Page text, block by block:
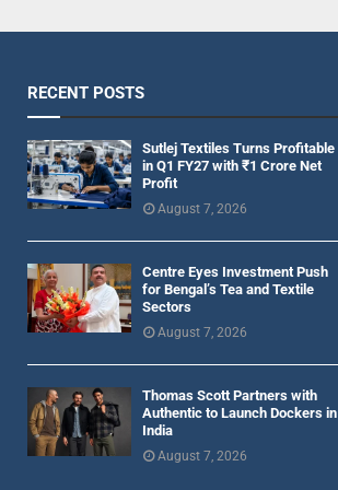
RECENT POSTS
Sutlej Textiles Turns Profitable
in Q1 FY27 with ₹1 Crore Net
Profit
August 7, 2026
Centre Eyes Investment Push
for Bengal’s Tea and Textile
Sectors
August 7, 2026
Thomas Scott Partners with
Authentic to Launch Dockers in
India
August 7, 2026